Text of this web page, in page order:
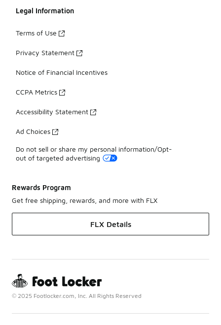
Legal Information
Terms of Use
Privacy Statement
Notice of Financial Incentives
CCPA Metrics
Accessibility Statement
Ad Choices
Do not sell or share my personal information/Opt-
out of targeted advertising
Rewards Program
Get free shipping, rewards, and more with FLX
FLX Details
© 2025 Footlocker.com, Inc. All Rights Reserved